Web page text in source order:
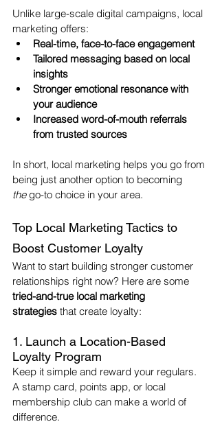
Unlike large-scale digital campaigns, local
marketing offers:
Real-time, face-to-face engagement
Tailored messaging based on local
insights
Stronger emotional resonance with
your audience
Increased word-of-mouth referrals
from trusted sources
In short, local marketing helps you go from
being just another option to becoming
the go-to choice in your area.
Top Local Marketing Tactics to
Boost Customer Loyalty
Want to start building stronger customer
relationships right now? Here are some
tried-and-true local marketing
strategies that create loyalty:
1. Launch a Location-Based
Loyalty Program
Keep it simple and reward your regulars.
A stamp card, points app, or local
membership club can make a world of
difference.